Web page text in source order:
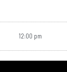
12:00 pm